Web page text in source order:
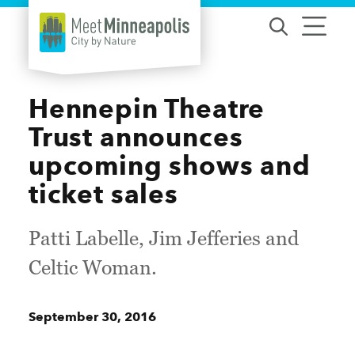
Skip to content
Hennepin Theatre
Trust announces
upcoming shows and
ticket sales
Patti Labelle, Jim Jefferies and
Celtic Woman.
September 30, 2016